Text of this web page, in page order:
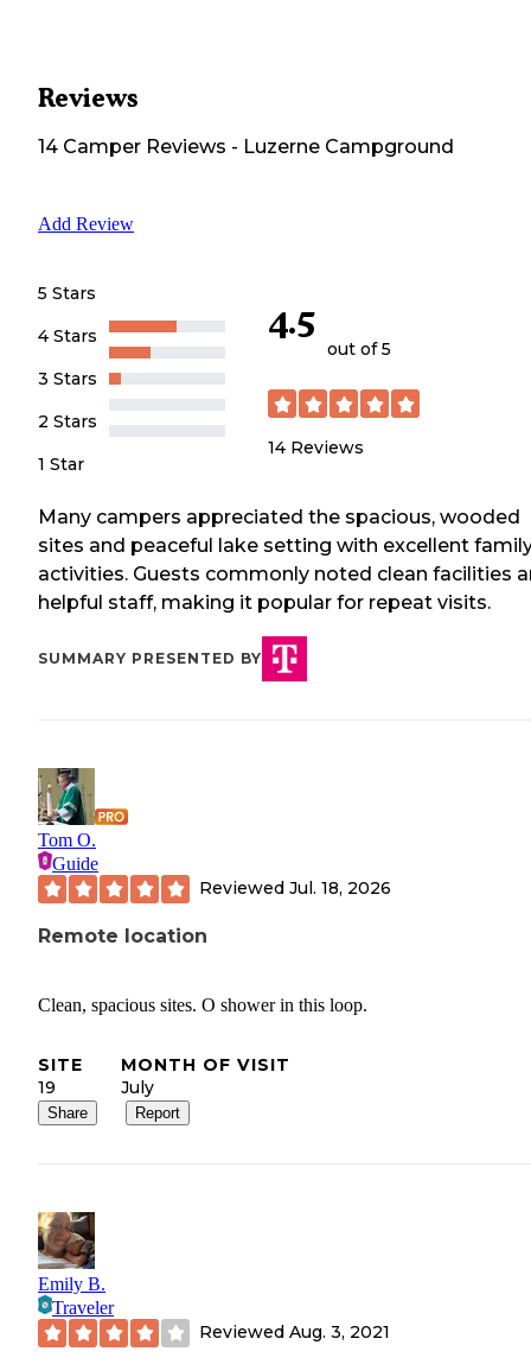
Reviews
14 Camper Reviews - Luzerne Campground
Add Review
5 Stars
4 Stars
3 Stars
2 Stars
1 Star
4.5
out of 5
14 Reviews
Many campers appreciated the spacious, wooded
sites and peaceful lake setting with excellent
activities. Guests commonly noted clean facilities
helpful staff, making it popular for repeat visits.
SUMMARY PRESENTED BY
Tom O.
Guide
Reviewed Jul. 18, 2026
Remote location
Clean, spacious sites. O shower in this loop.
SITE
19
MONTH OF VISIT
July
Share Report
Emily B.
Traveler
Reviewed Aug. 3, 2021